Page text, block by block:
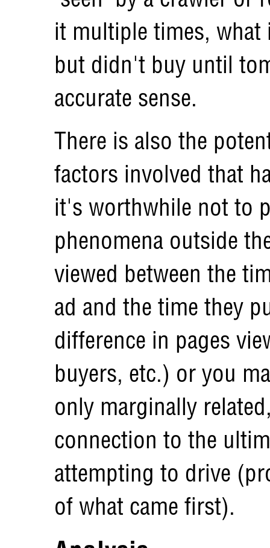
it multiple times, what
but didn't buy until
accurate sense.
There is also the
factors involved that
it's worthwhile not to
phenomena outside
viewed between the
ad and the time they
difference in pages
buyers, etc.) or you
only marginally
connection to the
attempting to drive
of what came first).